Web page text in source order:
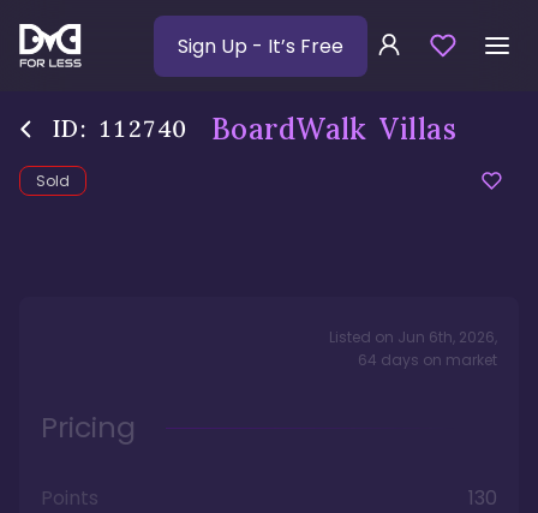
Sign Up - It’s Free
ID: 112740 BoardWalk Villas
Sold
Listed on Jun 6th, 2026,
64 days on market
Pricing
Points
130